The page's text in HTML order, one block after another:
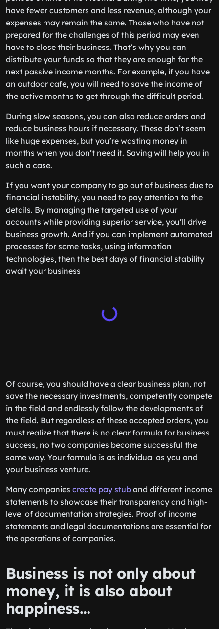
have fewer customers and less revenue, although your
expenses may remain the same. Those who have not
prepared for the challenges of this period may even
have to close their business. That’s why you can
distribute your funds so that they are enough for the
next passive income months. For example, if you have
an outdoor cafe, you will need to save the income of
the active months to get through the difficult period.
During slow seasons, you can also reduce orders and
reduce business hours if necessary. These don’t seem
like huge expenses, but you’re wasting money in
months when you don’t need it. Saving will help you in
such a case.
If you want your company to go out of business due to
financial instability, you need to pay attention to the
details. By managing the targeted use of your
accounts while providing superior service, you’ll drive
business growth. And if you can implement automated
processes for some tasks, using information
technologies, then the best days of financial stability
await your business
Of course, you should have a clear business plan, not
save the necessary investments, competently compete
in the field and endlessly follow the developments of
the field. But regardless of these accepted orders, you
must realize that there is no clear formula for business
success, no two companies become successful the
same way. Your formula is as individual as you and
your business venture.
Many companies create pay stub and different income
statements to showcase their transparency and high-
level of documentation strategies. Proof of income
statements and legal documentations are essential for
the operations of companies.
Business is not only about
money, it is also about
happiness…